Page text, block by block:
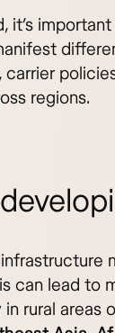
it’s
regions.
can lead to
rural areas